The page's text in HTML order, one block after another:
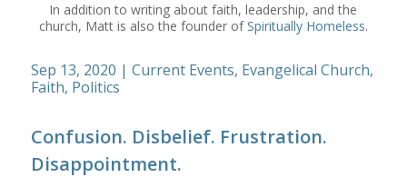
In addition to writing about faith, leadership, and the
church, Matt is also the founder ofSpiritually Homeless.
Sep 13, 2020 | Current Events, Evangelical Church,
Faith, Politics
Confusion. Disbelief. Frustration.
Disappointment.